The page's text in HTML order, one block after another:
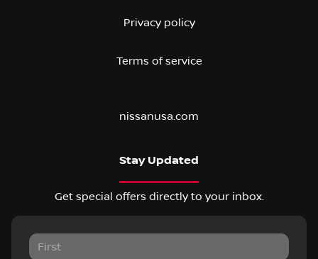
Privacy policy
Terms of service
nissanusa.com
Stay Updated
Get special offers directly to your inbox.